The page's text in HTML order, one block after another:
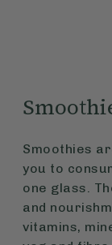
Smoothies
you to
one glass.
and
vitamins,